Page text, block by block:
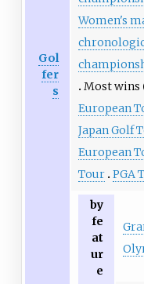
Gol
fer
s
Women's
Most wins
European
Japan Golf
European
Tour PGA
by
fe
at
ur
e